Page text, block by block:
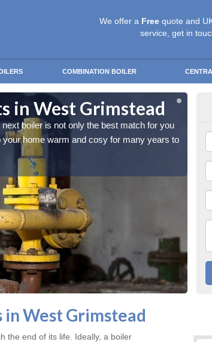
We offer a Free quote and
service, get in
COMBINATION BOILER
in West Grimstead
boiler is not only the best match for you
your home warm and cosy for many years to
West Grimstead
the end of its life. Ideally, a boiler